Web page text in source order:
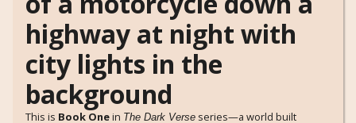
This is Book Onein The Dark Verse series—a world built